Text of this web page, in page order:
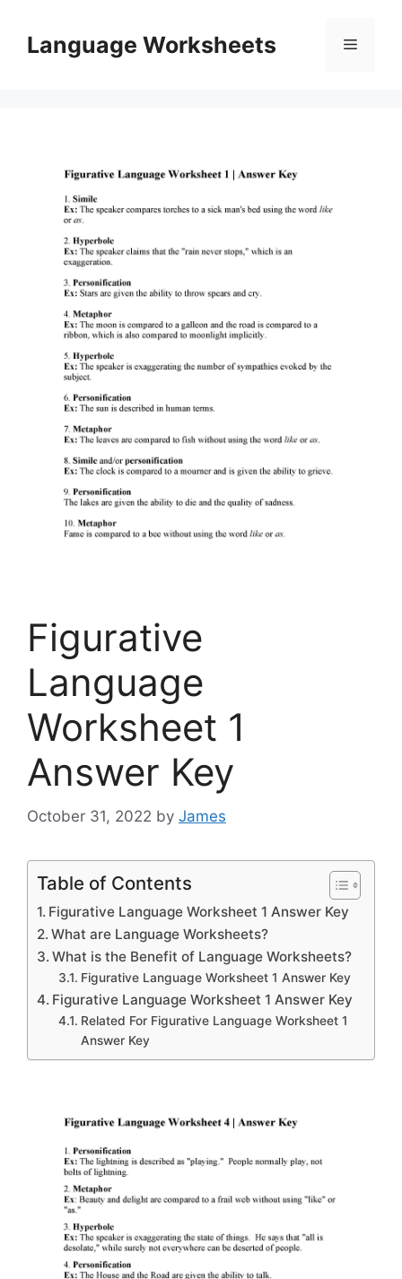
contentLanguage Worksheets Menu
Figurative
Language
Worksheet 1
Answer Key
October 31, 2022 by James
Table of Contents
Figurative Language Worksheet 1 Answer Key
What are Language Worksheets?
What is the Benefit of Language Worksheets?
Figurative Language Worksheet 1 Answer Key
Figurative Language Worksheet 1 Answer Key
Related For Figurative Language Worksheet 1
Answer Key